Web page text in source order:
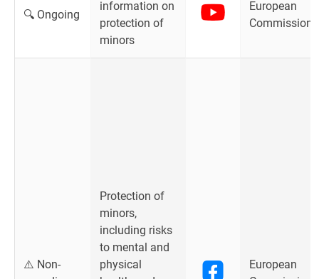
🔍 Ongoing
information on
protection of
minors
European
Commission
⚠️ Non-
Protection of
minors,
including risks
to mental and
physical
European